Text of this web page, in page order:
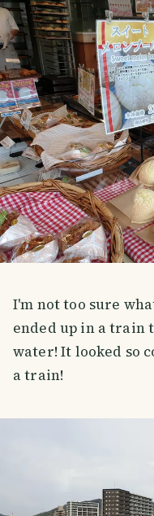
I'm not too sure
ended up in a train
water! It looked so
a train!